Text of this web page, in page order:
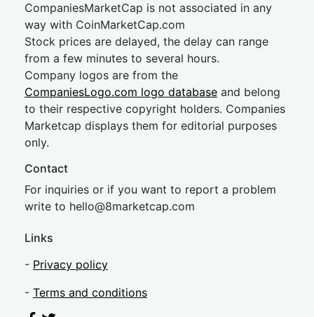
CompaniesMarketCap is not associated in any
way with CoinMarketCap.com
Stock prices are delayed, the delay can range
from a few minutes to several hours.
Company logos are from the
CompaniesLogo.com logo database and belong
to their respective copyright holders. Companies
Marketcap displays them for editorial purposes
only.
Contact
For inquiries or if you want to report a problem
write to hello@8marketcap.com
Links
- Privacy policy
- Terms and conditions